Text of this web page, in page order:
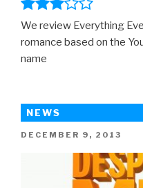
We review Everything
romance based on the
name
NEWS
POSTED
DECEMBER 9, 2013